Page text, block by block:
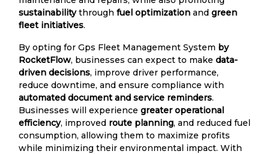
sustainabilitythrough fuel optimization and green
fleet initiatives.
By opting for Gps Fleet Management System by
RocketFlow, businesses can expect to make data-
driven decisions, improve driver performance,
reduce downtime, and ensure compliance with
automated document and service reminders.
Businesses will experience greater operational
efficiency, improved route planning, and reduced fuel
consumption, allowing them to maximize profits
while minimizing their environmental impact. With